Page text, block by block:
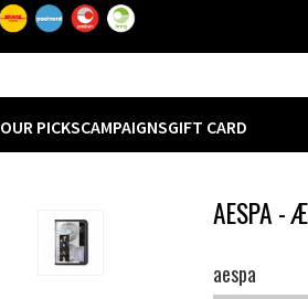
OUR PICKSCAMPAIGNSGIFT CARD
AESPA -
aespa